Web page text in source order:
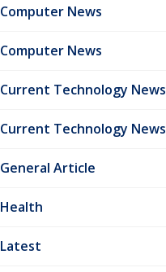
Computer News
Computer News
Current Technology News
Current Technology News
General Article
Health
Latest